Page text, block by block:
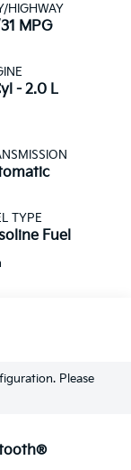
HIGHWAY
MPG
- 2.0 L
TYPE
Fuel
Please